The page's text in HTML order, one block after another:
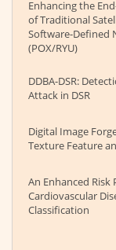
Enhancing the
of Traditional
Software-Defined
(POX/RYU)
DDBA-DSR:
Attack in DSR
Digital Image
Texture Feature
An Enhanced
Cardiovascular
Classification